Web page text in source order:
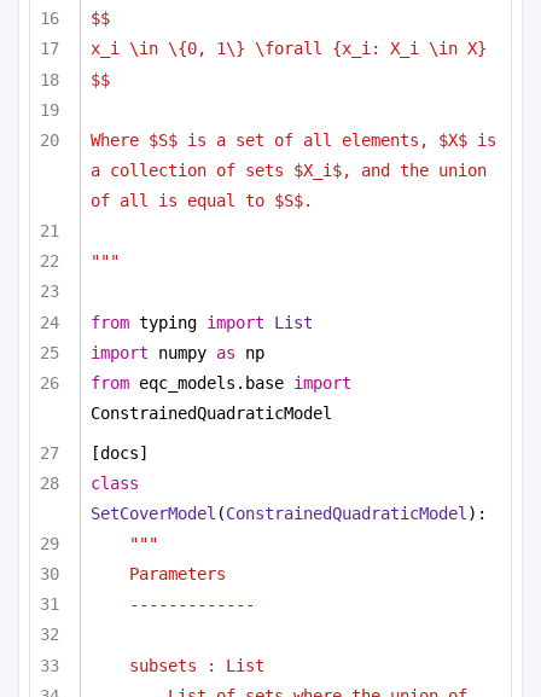
$$
x_i \in \{0, 1\} \forall {x_i: X_i \in X}
$$
Where $S$ is a set of all elements, $X$ is
a collection of sets $X_i$, and the union
of all is equal to $S$.
"""
from typing import
List
import numpy as np
from eqc_models.base import
ConstrainedQuadraticModel
[docs]
class
SetCoverModel (ConstrainedQuadraticModel ):
"""
Parameters
-------------
subsets : List